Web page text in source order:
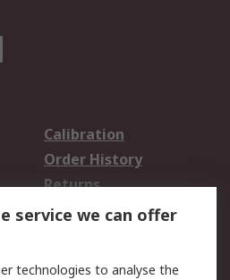
Calibration
Order History
Returns
service we can offer
technologies to analyse the